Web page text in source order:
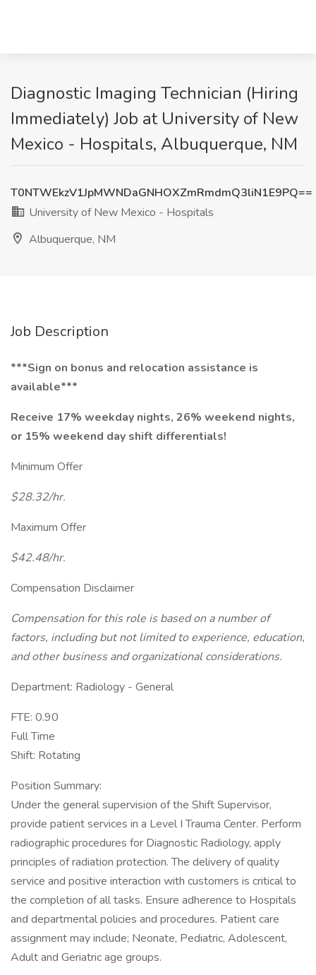
Diagnostic Imaging Technician (Hiring
Immediately) Job at University of New
Mexico - Hospitals, Albuquerque, NM
T0NTWEkzV1JpMWNDaGNHOXZmRmdmQ3liN1E9PQ==
University of New Mexico - Hospitals
Albuquerque, NM
Job Description
***Sign on bonus and relocation assistance is
available***
Receive 17% weekday nights, 26% weekend nights,
or 15% weekend day shift differentials!
Minimum Offer
$28.32/hr.
Maximum Offer
$42.48/hr.
Compensation Disclaimer
Compensation for this role is based on a number of
factors, including but not limited to experience, education,
and other business and organizational considerations.
Department: Radiology - General
FTE: 0.90
Full Time
Shift: Rotating
Position Summary:
Under the general supervision of the Shift Supervisor,
provide patient services in a Level I Trauma Center. Perform
radiographic procedures for Diagnostic Radiology, apply
principles of radiation protection. The delivery of quality
service and positive interaction with customers is critical to
the completion of all tasks. Ensure adherence to Hospitals
and departmental policies and procedures. Patient care
assignment may include; Neonate, Pediatric, Adolescent,
Adult and Geriatric age groups.